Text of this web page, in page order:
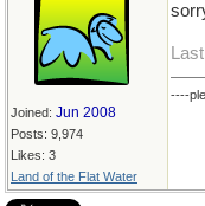
Joined: Jun 2008
Posts: 9,974
Likes: 3
Land of the Flat Water
----